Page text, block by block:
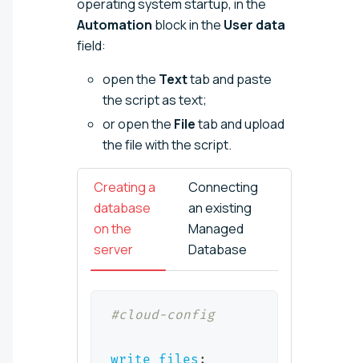
operating system startup, in the
Automation block in the User data
field:
open the Texttab and paste
the script as text;
or open the Filetab and upload
the file with the script.
Creating a
database
on the
server
Connecting
an existing
Managed
Database
#cloud-config
write_files :